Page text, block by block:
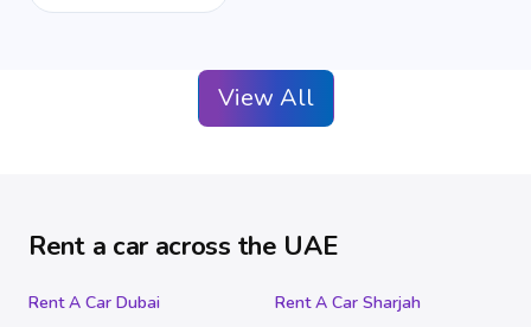
View All
Rent a car across the UAE
Rent A Car Dubai
Rent A Car Sharjah